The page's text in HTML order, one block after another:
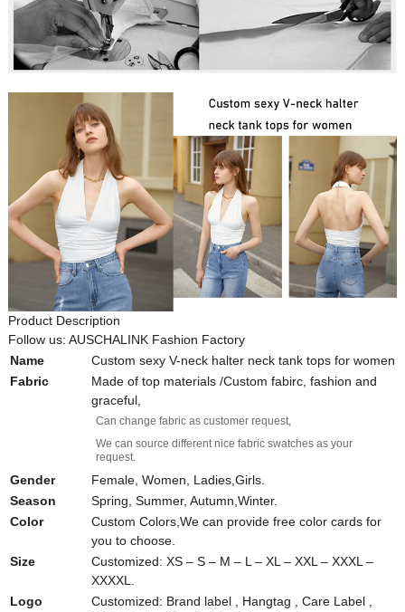
Product Description
Follow us: AUSCHALINK Fashion Factory
Name
Custom sexy V-neck halter neck tank tops for women
Fabric
Made of top materials /Custom fabirc, fashion and
graceful,
Can change fabric as customer request,
We can source different nice fabric swatches as your
request.
Gender
Female, Women, Ladies,Girls.
Season
Spring, Summer, Autumn,Winter.
Color
Custom Colors,We can provide free color cards for
you to choose.
Size
Customized: XS – S – M – L – XL – XXL – XXXL –
XXXXL.
Logo
Customized: Brand label , Hangtag , Care Label ,